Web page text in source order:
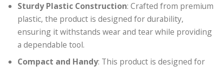
Sturdy Plastic Construction: Crafted from premium
plastic, the product is designed for durability,
ensuring it withstands wear and tear while providing
a dependable tool.
Compact and Handy: This product is designed for